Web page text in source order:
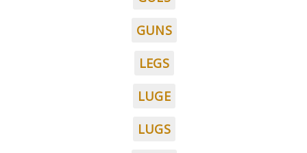
GUNS
LEGS
LUGE
LUGS